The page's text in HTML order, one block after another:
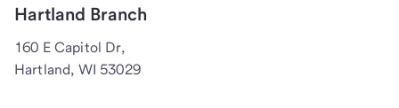
Hartland Branch
160 E Capitol Dr,
Hartland, WI 53029